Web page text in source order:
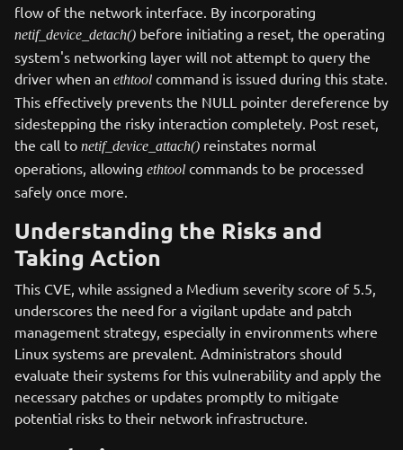
flow of the network interface. By incorporating
netif_device_detach() before initiating a reset, the operating
system's networking layer will not attempt to query the
driver when an ethtool command is issued during this state.
This effectively prevents the NULL pointer dereference by
sidestepping the risky interaction completely. Post reset,
the call to netif_device_attach() reinstates normal
operations, allowing ethtool commands to be processed
safely once more.
Understanding the Risks and
Taking Action
This CVE, while assigned a Medium severity score of 5.5,
underscores the need for a vigilant update and patch
management strategy, especially in environments where
Linux systems are prevalent. Administrators should
evaluate their systems for this vulnerability and apply the
necessary patches or updates promptly to mitigate
potential risks to their network infrastructure.